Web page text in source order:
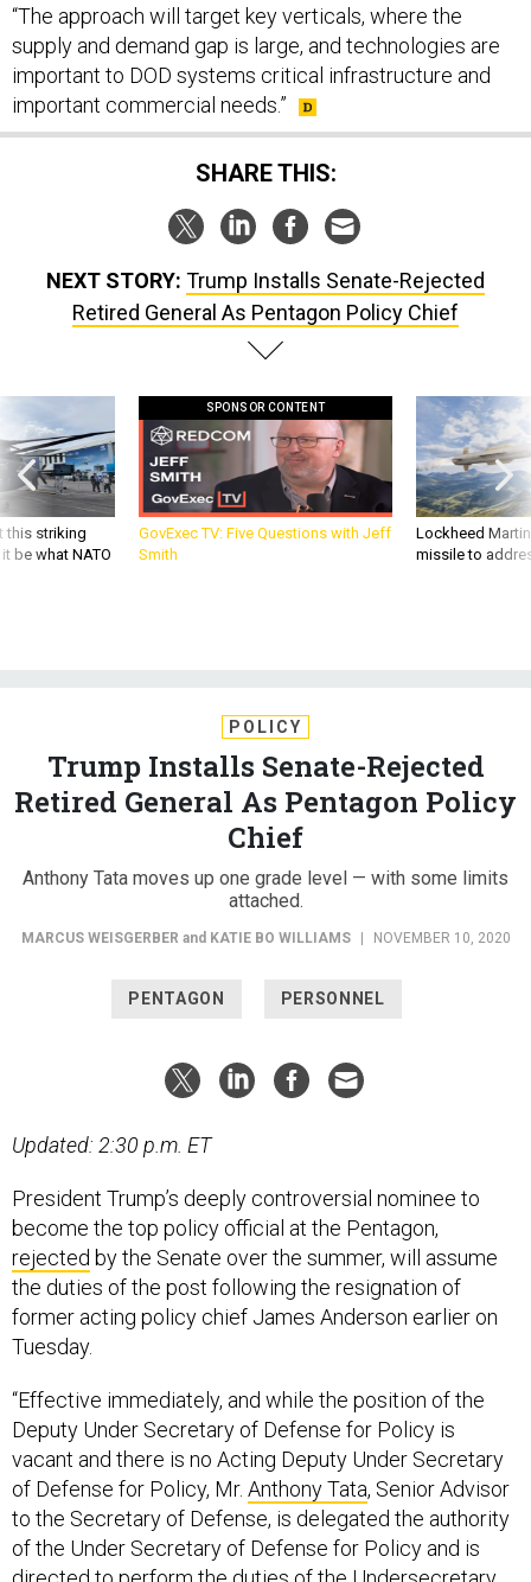
“The approach will target key verticals, where the
supply and demand gap is large, and technologies are
important to DOD systems critical infrastructure and
important commercial needs.”
SHARE THIS:
NEXT STORY: Trump Installs Senate-Rejected
Retired General As Pentagon Policy Chief
this striking
be what NATO
SPONSOR CONTENT
GovExec TV: Five Questions with Jeff
Smith
Lockheed
missile to
POLICY
Trump Installs Senate-Rejected
Retired General As Pentagon Policy
Chief
Anthony Tata moves up one grade level — with some limits
attached.
MARCUS WEISGERBER and KATIE BO WILLIAMS | NOVEMBER 10, 2020
PENTAGON PERSONNEL
Updated: 2:30 p.m. ET
President Trump’s deeply controversial nominee to
become the top policy official at the Pentagon,
rejected by the Senate over the summer, will assume
the duties of the post following the resignation of
former acting policy chief James Anderson earlier on
Tuesday.
“Effective immediately, and while the position of the
Deputy Under Secretary of Defense for Policy is
vacant and there is no Acting Deputy Under Secretary
of Defense for Policy, Mr. Anthony Tata, Senior Advisor
to the Secretary of Defense, is delegated the authority
of the Under Secretary of Defense for Policy and is